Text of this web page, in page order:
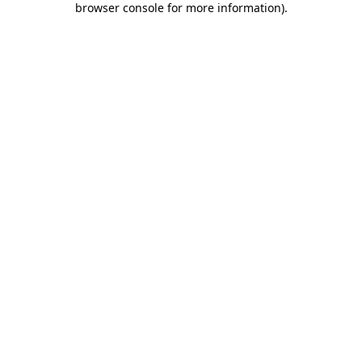
browser console for more information).